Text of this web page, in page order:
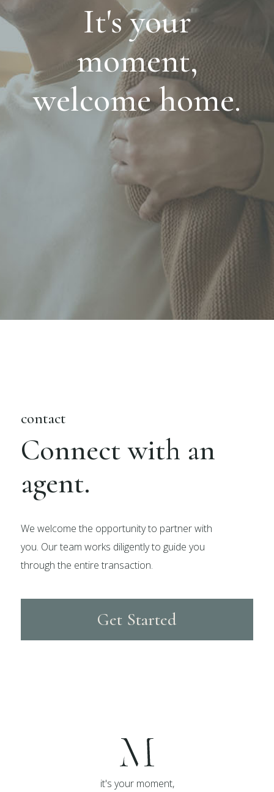
It's your
moment,
welcome home.
contact
Connect with an
agent.
We welcome the opportunity to partner with
you. Our team works diligently to guide you
through the entire transaction.
Get Started
it's your moment,